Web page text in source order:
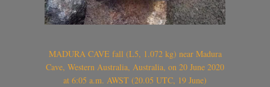
MADURA CAVE fall (L5, 1.072 kg) near Madura
Cave, Western Australia, Australia, on 20 June 2020
at 6:05 a.m. AWST (20.05 UTC, 19 June)